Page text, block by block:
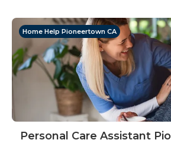
Home Help Pioneertown CA
Personal Care Assistant